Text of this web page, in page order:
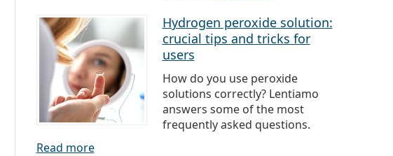
Hydrogen peroxide solution:
crucial tips and tricks for
users
How do you use peroxide
solutions correctly? Lentiamo
answers some of the most
frequently asked questions.
Read more